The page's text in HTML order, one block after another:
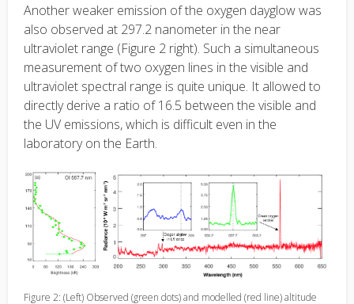
Another weaker emission of the oxygen dayglow was
also observed at 297.2 nanometer in the near
ultraviolet range (Figure 2 right). Such a simultaneous
measurement of two oxygen lines in the visible and
ultraviolet spectral range is quite unique. It allowed to
directly derive a ratio of 16.5 between the visible and
the UV emissions, which is difficult even in the
laboratory on the Earth.
Figure 2: (Left) Observed (green dots) and modelled (red line) altitude